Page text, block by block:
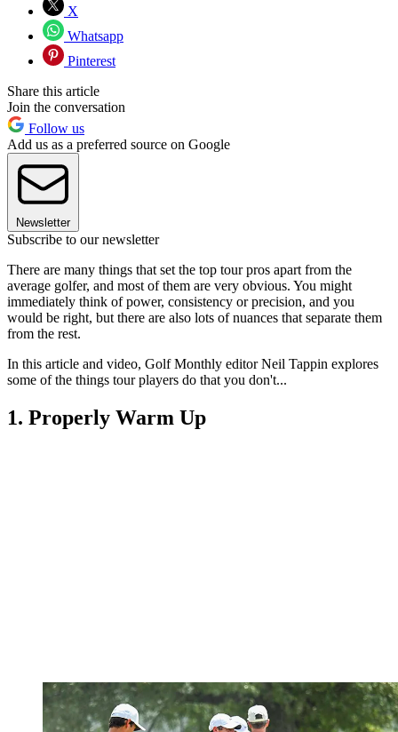
X
Whatsapp
Pinterest
Share this article
Join the conversation
Follow us
Add us as a preferred source on Google
Newsletter
Subscribe to our newsletter
There are many things that set the top tour pros apart from the
average golfer, and most of them are very obvious. You might
immediately think of power, consistency or precision, and you
would be right, but there are also lots of nuances that separate them
from the rest.
In this article and video, Golf Monthly editor Neil Tappin explores
some of the things tour players do that you don't...
1. Properly Warm Up